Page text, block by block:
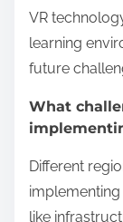
adopted in
Virtual reality
Schools and
engagement
Countries
VR